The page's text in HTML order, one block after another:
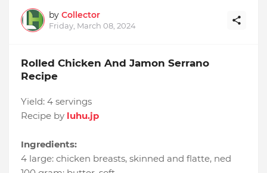
by Collector
Friday, March 08, 2024
Rolled Chicken And Jamon Serrano
Recipe
Yield: 4 servings
Recipe by luhu.jp
Ingredients:
4 large: chicken breasts, skinned and flatte, ned